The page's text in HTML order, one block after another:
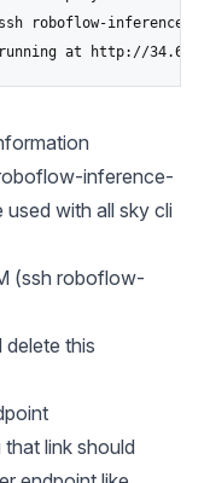
roboflow-inference-
at http://
inference-
with all sky cli
(ssh roboflow-
delete this
that link should